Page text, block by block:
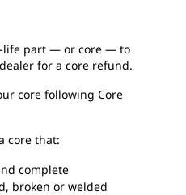
life part — or core — to
for a core refund.
core following Core
core that:
complete
broken or welded